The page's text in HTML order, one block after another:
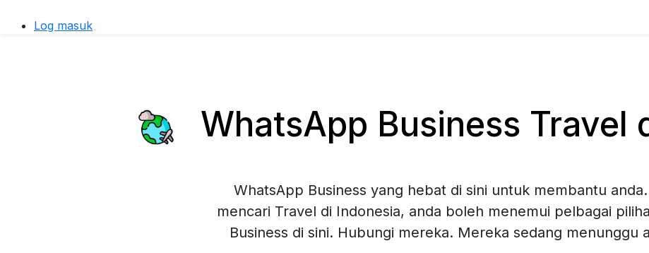
Log masuk
WhatsApp Business Travel
WhatsApp Business yang hebat di sini untuk membantu
mencari Travel di Indonesia, anda boleh menemui pelbagai
Business di sini. Hubungi mereka. Mereka sedang menunggu